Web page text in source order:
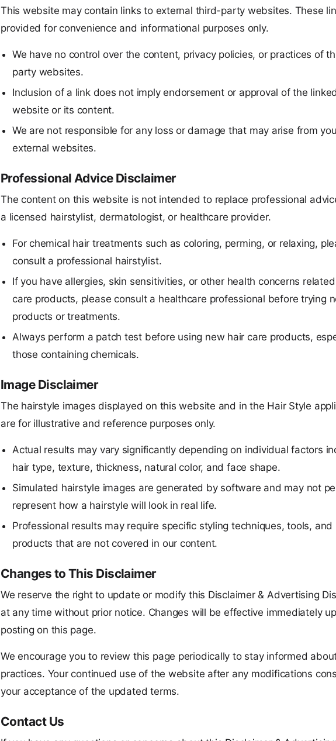
This website may contain links to external third-party websites. These
provided for convenience and informational purposes only.
We have no control over the content, privacy policies, or practices of
party websites.
Inclusion of a link does not imply endorsement or approval of the linked
website or its content.
We are not responsible for any loss or damage that may arise from
external websites.
Professional Advice Disclaimer
The content on this website is not intended to replace professional
a licensed hairstylist, dermatologist, or healthcare provider.
For chemical hair treatments such as coloring, perming, or relaxing,
consult a professional hairstylist.
If you have allergies, skin sensitivities, or other health concerns
care products, please consult a healthcare professional before trying
products or treatments.
Always perform a patch test before using new hair care products,
those containing chemicals.
Image Disclaimer
The hairstyle images displayed on this website and in the Hair Style
are for illustrative and reference purposes only.
Actual results may vary significantly depending on individual factors
hair type, texture, thickness, natural color, and face shape.
Simulated hairstyle images are generated by software and may not
represent how a hairstyle will look in real life.
Professional results may require specific styling techniques, tools, and
products that are not covered in our content.
Changes to This Disclaimer
We reserve the right to update or modify this Disclaimer & Advertising
at any time without prior notice. Changes will be effective immediately
posting on this page.
We encourage you to review this page periodically to stay informed
practices. Your continued use of the website after any modifications
your acceptance of the updated terms.
Contact Us